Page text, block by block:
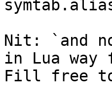
Nit: `and
in Lua way
Fill free